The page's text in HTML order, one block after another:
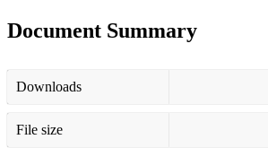
Document Summary
Downloads
File size